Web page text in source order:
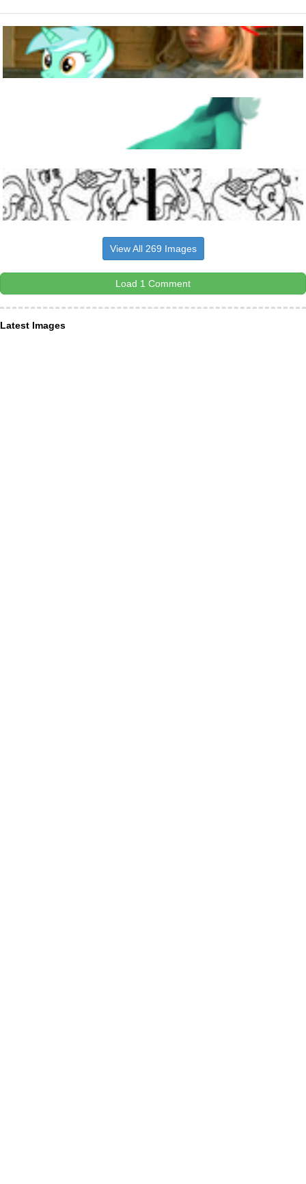
View All 269 Images
Load 1 Comment
Latest Images